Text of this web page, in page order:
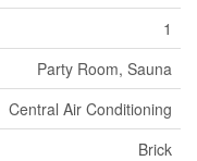
1
Party Room, Sauna
Central Air Conditioning
Brick